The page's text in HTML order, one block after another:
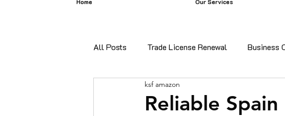
All Posts Trade License Renewal Business
certificate attestation
Reliable
ksf amazon